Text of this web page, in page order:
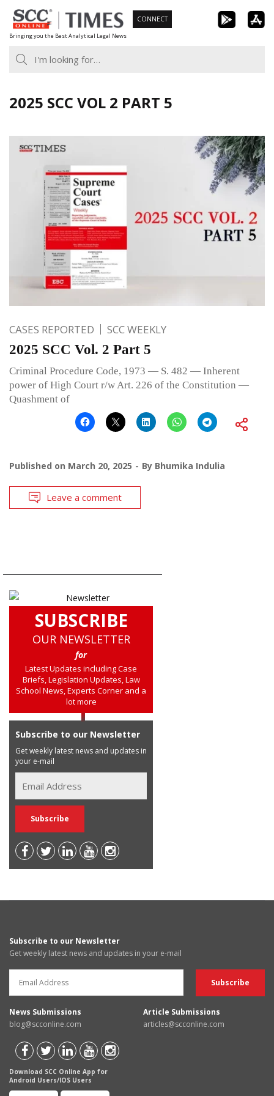
Skip
to
content
Bringing you the Best Analytical Legal News
CONNECT
2025 SCC VOL 2 PART 5
CASES REPORTED SCC WEEKLY
2025 SCC Vol. 2 Part 5
Criminal Procedure Code, 1973 — S. 482 — Inherent
power of High Court r/w Art. 226 of the Constitution —
Quashment of
Published on March 20, 2025 By Bhumika Indulia
Leave a comment
SUBSCRIBE
OUR NEWSLETTER
for
Latest Updates including Case
Briefs, Legislation Updates, Law
School News, Experts Corner and a
lot more
Subscribe to our Newsletter
Get weekly latest news and updates in
your e-mail
Subscribe to our Newsletter
Get weekly latest news and updates in your e-mail
News Submissions
blog@scconline.com
Article Submissions
articles@scconline.com
Download SCC Online App for
Android Users/IOS Users